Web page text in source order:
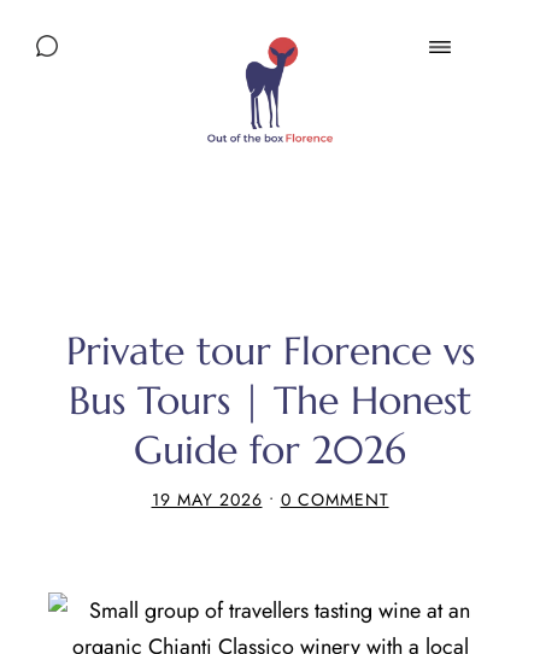
Private tour Florence vs
Bus Tours | The Honest
Guide for 2026
19 MAY 2026 • 0 COMMENT